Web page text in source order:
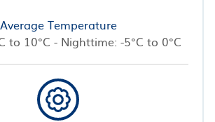
Average Temperature
to 10°C - Nighttime: -5°C to 0°C